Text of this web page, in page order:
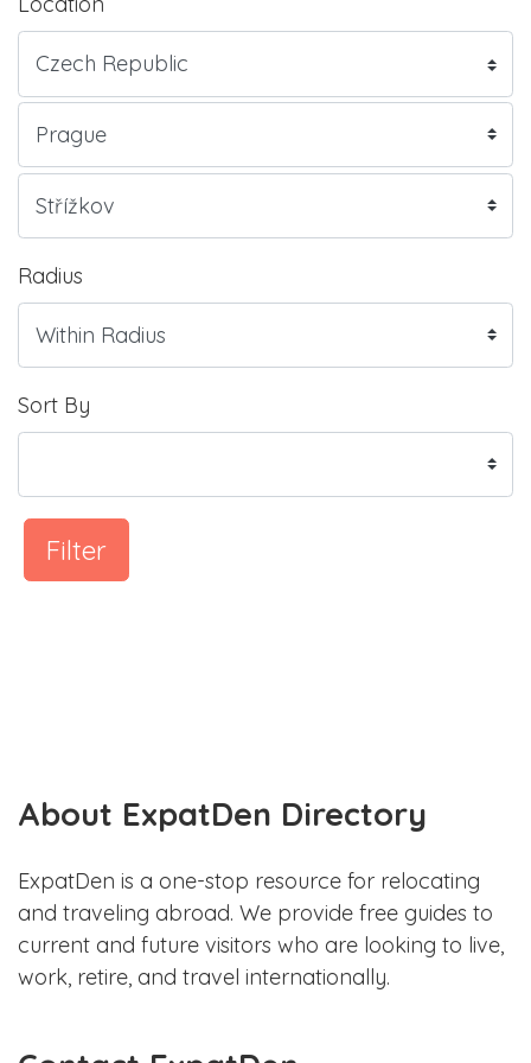
Radius
Sort By
Filter
About ExpatDen Directory
ExpatDen is a one-stop resource for relocating
and traveling abroad. We provide free guides to
current and future visitors who are looking to live,
work, retire, and travel internationally.